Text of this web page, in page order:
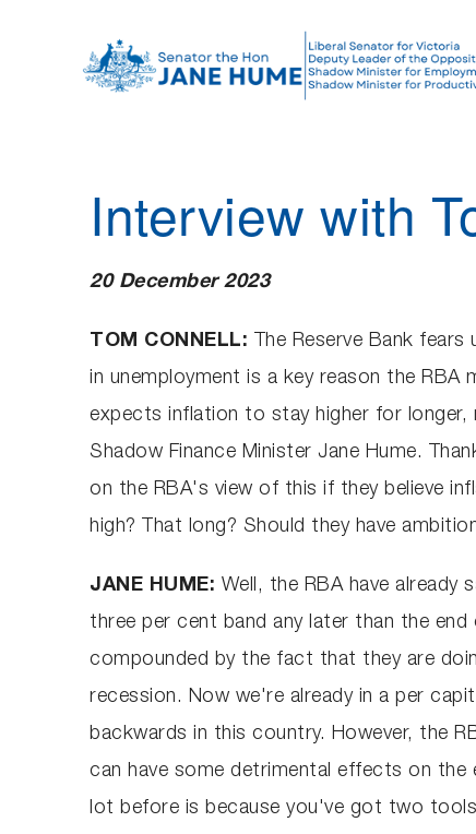
Interview with
20 December 2023
TOM CONNELL: The Reserve Bank
in unemployment is a key reason the
expects inflation to stay higher for
Shadow Finance Minister Jane Hume.
on the RBA's view of this if they believe
high? That long? Should they have
JANE HUME: Well, the RBA have
three per cent band any later than the
compounded by the fact that they are
recession. Now we're already in a per
backwards in this country. However, the
can have some detrimental effects on the
lot before is because you've got two